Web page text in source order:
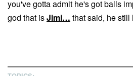
you've gotta admit he's got balls
god that isJimi… that said, he still